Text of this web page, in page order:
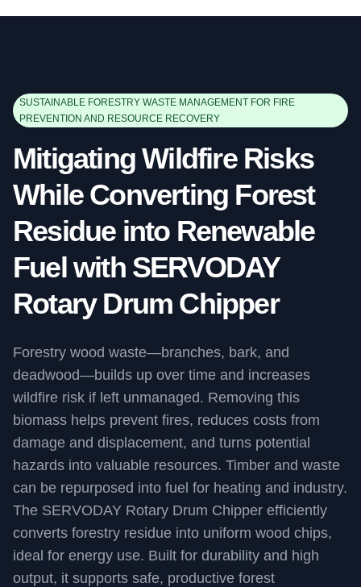
SUSTAINABLE FORESTRY WASTE MANAGEMENT FOR FIRE
PREVENTION AND RESOURCE RECOVERY
Mitigating Wildfire Risks
While Converting Forest
Residue into Renewable
Fuel with SERVODAY
Rotary Drum Chipper
Forestry wood waste—branches, bark, and
deadwood—builds up over time and increases
wildfire risk if left unmanaged. Removing this
biomass helps prevent fires, reduces costs from
damage and displacement, and turns potential
hazards into valuable resources. Timber and waste
can be repurposed into fuel for heating and industry.
The SERVODAY Rotary Drum Chipper efficiently
converts forestry residue into uniform wood chips,
ideal for energy use. Built for durability and high
output, it supports safe, productive forest